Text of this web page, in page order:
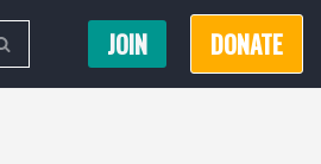
JOIN DONATE